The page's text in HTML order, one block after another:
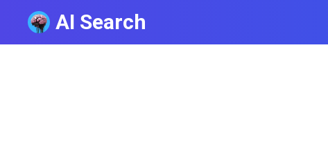
AI Search